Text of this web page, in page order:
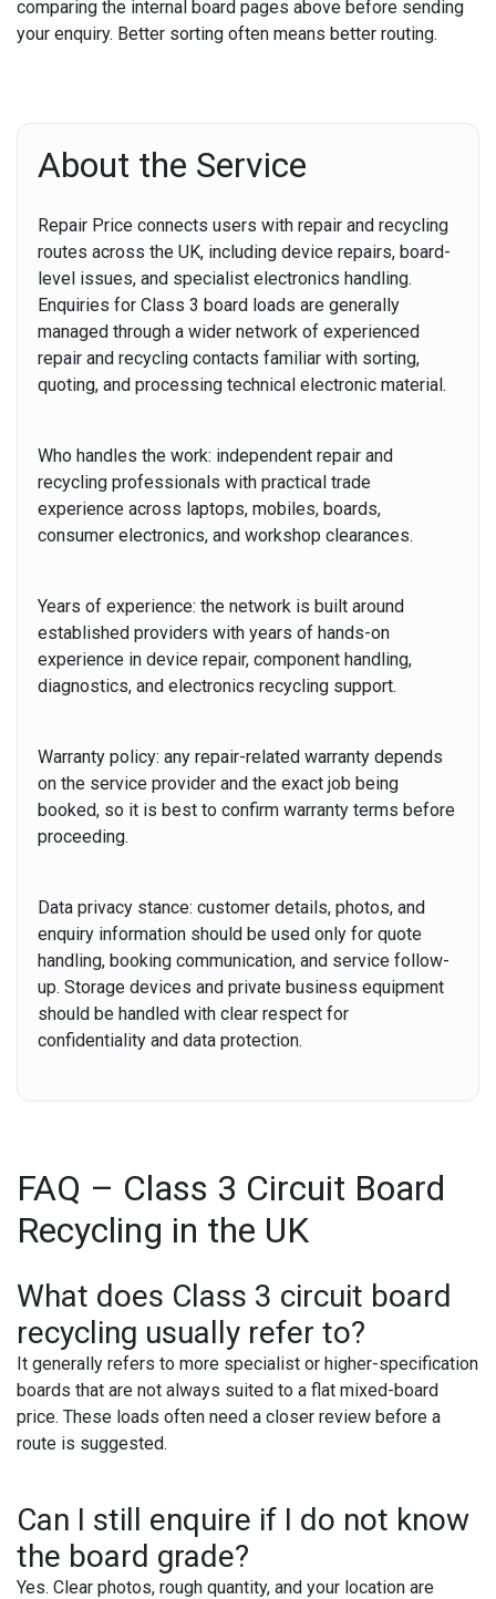
comparing the internal board pages above before sending
your enquiry. Better sorting often means better routing.
About the Service
Repair Price connects users with repair and recycling
routes across the UK, including device repairs, board-
level issues, and specialist electronics handling.
Enquiries for Class 3 board loads are generally
managed through a wider network of experienced
repair and recycling contacts familiar with sorting,
quoting, and processing technical electronic material.
Who handles the work: independent repair and
recycling professionals with practical trade
experience across laptops, mobiles, boards,
consumer electronics, and workshop clearances.
Years of experience: the network is built around
established providers with years of hands-on
experience in device repair, component handling,
diagnostics, and electronics recycling support.
Warranty policy: any repair-related warranty depends
on the service provider and the exact job being
booked, so it is best to confirm warranty terms before
proceeding.
Data privacy stance: customer details, photos, and
enquiry information should be used only for quote
handling, booking communication, and service follow-
up. Storage devices and private business equipment
should be handled with clear respect for
confidentiality and data protection.
FAQ – Class 3 Circuit Board
Recycling in the UK
What does Class 3 circuit board
recycling usually refer to?
It generally refers to more specialist or higher-specification
boards that are not always suited to a flat mixed-board
price. These loads often need a closer review before a
route is suggested.
Can I still enquire if I do not know
the board grade?
Yes. Clear photos, rough quantity, and your location are